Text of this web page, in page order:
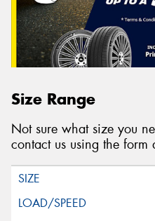
Size Range
Not sure what size you
contact us using the form